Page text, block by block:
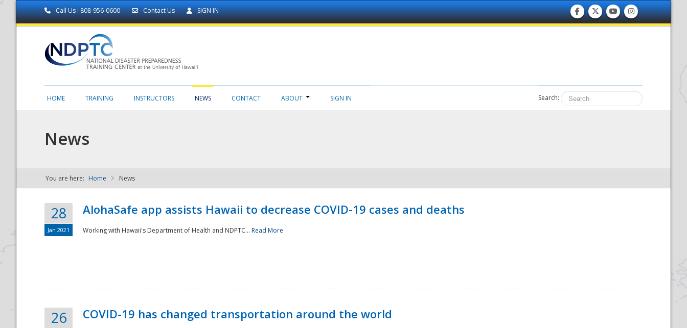
Call Us : 808-956-0600 Contact Us SIGN IN
NDPTC - The
HOME TRAINING INSTRUCTORS NEWS CONTACT ABOUT SIGN IN Search:
News
You are here: Home News
28
Jan 2021
AlohaSafe app assists Hawaii to decrease COVID-19 cases and deaths
Working with Hawaii's Department of Health and NDPTC... Read More
26 COVID-19 has changed transportation around the world